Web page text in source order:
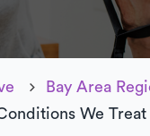
Bay Area
We Treat